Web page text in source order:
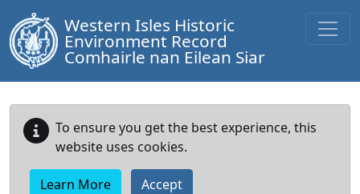
Western Isles Historic
Environment Record
Comhairle nan Eilean Siar
To ensure you get the best experience, this
website uses cookies.
Learn More Accept